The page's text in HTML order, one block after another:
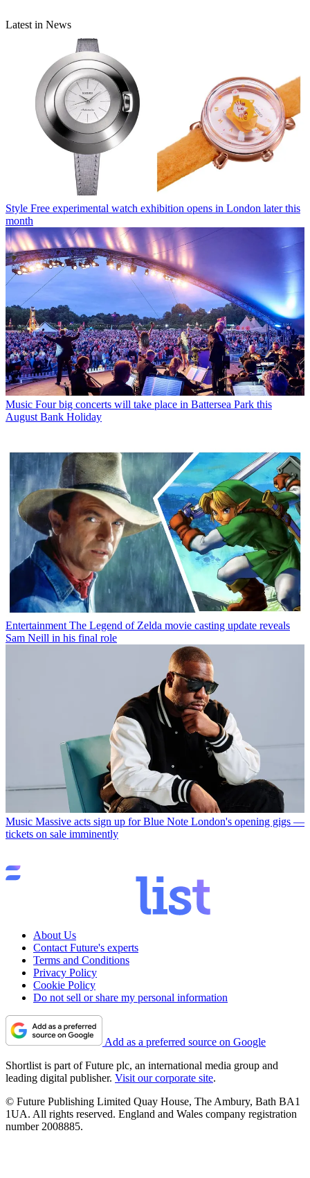
Latest in News
Style Free experimental watch exhibition opens in London later this
month
Music Four big concerts will take place in Battersea Park this
August Bank Holiday
Entertainment The Legend of Zelda movie casting update reveals
Sam Neill in his final role
Music Massive acts sign up for Blue Note London's opening gigs —
tickets on sale imminently
About Us
Contact Future's experts
Terms and Conditions
Privacy Policy
Cookie Policy
Do not sell or share my personal information
Add as a preferred source on Google
Shortlist is part of Future plc, an international media group and
leading digital publisher. Visit our corporate site.
© Future Publishing Limited Quay House, The Ambury, Bath BA1
1UA. All rights reserved. England and Wales company registration
number 2008885.